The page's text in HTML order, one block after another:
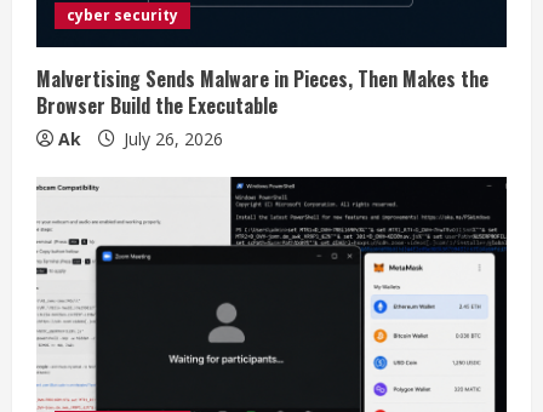
n
g
cyber security
Malvertising Sends Malware in Pieces, Then Makes the
Browser Build the Executable
Ak July 26, 2026